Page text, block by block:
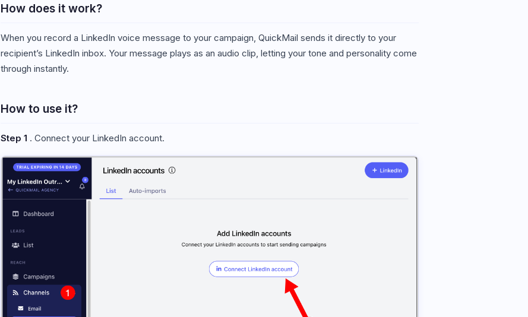
How does it work?
When you record a LinkedIn voice message to your campaign, QuickMail sends it directly to your
recipient’s LinkedIn inbox. Your message plays as an audio clip, letting your tone and personality come
through instantly.
How to use it?
Step 1 . Connect your LinkedIn account.